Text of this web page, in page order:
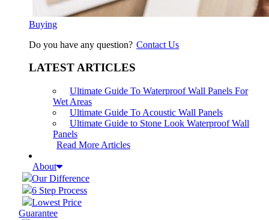
Buying
Do you have any question? Contact Us
LATEST ARTICLES
Ultimate Guide To Waterproof Wall Panels For
Wet Areas
Ultimate Guide To Acoustic Wall Panels
Ultimate Guide to Stone Look Waterproof Wall
Panels
Read More Articles
About
Our Difference
6 Step Process
Lowest Price
Guarantee